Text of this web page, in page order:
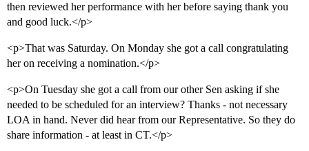
then reviewed her performance with her before saying thank you
and good luck.</p>
<p>That was Saturday. On Monday she got a call congratulating
her on receiving a nomination.</p>
<p>On Tuesday she got a call from our other Sen asking if she
needed to be scheduled for an interview? Thanks - not necessary
LOA in hand. Never did hear from our Representative. So they do
share information - at least in CT.</p>